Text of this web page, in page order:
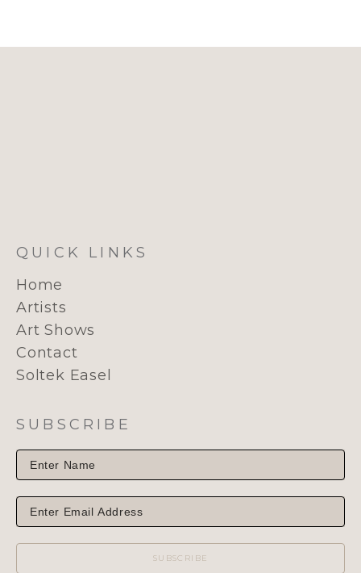
QUICK LINKS
Home
Artists
Art Shows
Contact
Soltek Easel
SUBSCRIBE
SUBSCRIBE